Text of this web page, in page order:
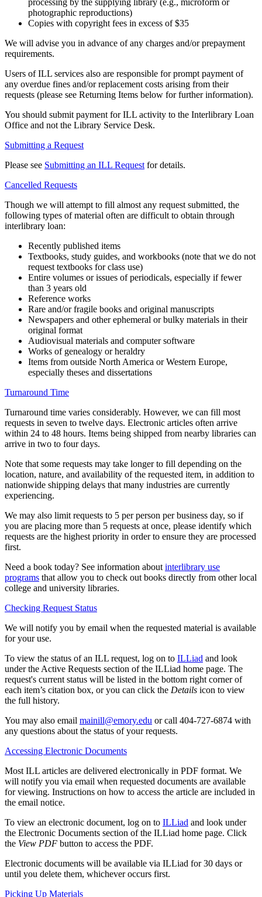
processing by the supplying library (e.g., microform or
photographic reproductions)
Copies with copyright fees in excess of $35
We will advise you in advance of any charges and/or prepayment
requirements.
Users of ILL services also are responsible for prompt payment of
any overdue fines and/or replacement costs arising from their
requests (please see Returning Items below for further information).
You should submit payment for ILL activity to the Interlibrary Loan
Office and not the Library Service Desk.
Submitting a Request
Please see Submitting an ILL Requestfor details.
Cancelled Requests
Though we will attempt to fill almost any request submitted, the
following types of material often are difficult to obtain through
interlibrary loan:
Recently published items
Textbooks, study guides, and workbooks (note that we do not
request textbooks for class use)
Entire volumes or issues of periodicals, especially if fewer
than 3 years old
Reference works
Rare and/or fragile books and original manuscripts
Newspapers and other ephemeral or bulky materials in their
original format
Audiovisual materials and computer software
Works of genealogy or heraldry
Items from outside North America or Western Europe,
especially theses and dissertations
Turnaround Time
Turnaround time varies considerably. However, we can fill most
requests in seven to twelve days. Electronic articles often arrive
within 24 to 48 hours. Items being shipped from nearby libraries can
arrive in two to four days.
Note that some requests may take longer to fill depending on the
location, nature, and availability of the requested item, in addition to
nationwide shipping delays that many industries are currently
experiencing.
We may also limit requests to 5 per person per business day, so if
you are placing more than 5 requests at once, please identify which
requests are the highest priority in order to ensure they are processed
first.
Need a book today? See information aboutinterlibrary use
programs that allow you to check out books directly from other local
college and university libraries.
Checking Request Status
We will notify you by email when the requested material is available
for your use.
To view the status of an ILL request, log on to ILLiad and look
under the Active Requests section of the ILLiad home page. The
request's current status will be listed in the bottom right corner of
each item’s citation box, or you can click the Details icon to view
the full history.
You may also email mainill@emory.edu or call 404-727-6874 with
any questions about the status of your requests.
Accessing Electronic Documents
Most ILL articles are delivered electronically in PDF format. We
will notify you via email when requested documents are available
for viewing. Instructions on how to access the article are included in
the email notice.
To view an electronic document, log on to ILLiad and look under
the Electronic Documents section of the ILLiad home page. Click
the View PDF button to access the PDF.
Electronic documents will be available via ILLiad for 30 days or
until you delete them, whichever occurs first.
Picking Up Materials